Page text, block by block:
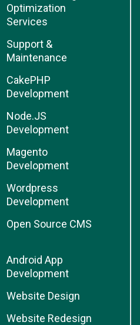
Optimization
Services
Support &
Maintenance
CakePHP
Development
Node.JS
Development
Magento
Development
Wordpress
Development
Open Source CMS
Android App
Development
Website Design
Website Redesign